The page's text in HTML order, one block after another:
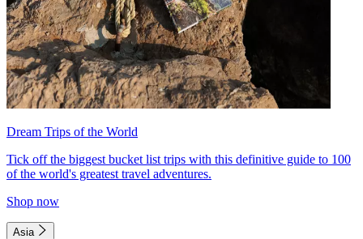
Dream Trips of the World
Tick off the biggest bucket list trips with this definitive guide to 100
of the world's greatest travel adventures.
Shop now
Asia